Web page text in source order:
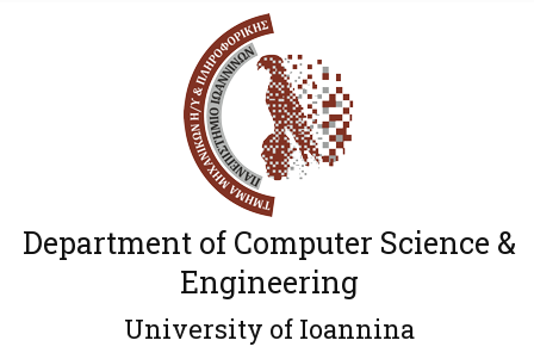
Department of Computer Science &
Engineering
University of Ioannina